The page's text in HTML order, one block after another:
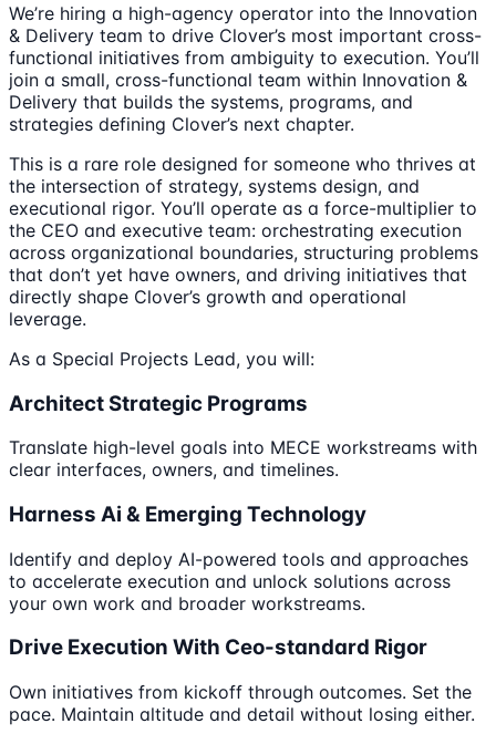
We’re hiring a high-agency operator into the Innovation
& Delivery team to drive Clover’s most important cross-
functional initiatives from ambiguity to execution. You’ll
join a small, cross-functional team within Innovation &
Delivery that builds the systems, programs, and
strategies defining Clover’s next chapter.
This is a rare role designed for someone who thrives at
the intersection of strategy, systems design, and
executional rigor. You’ll operate as a force-multiplier to
the CEO and executive team: orchestrating execution
across organizational boundaries, structuring problems
that don’t yet have owners, and driving initiatives that
directly shape Clover’s growth and operational
leverage.
As a Special Projects Lead, you will:
Architect Strategic Programs
Translate high-level goals into MECE workstreams with
clear interfaces, owners, and timelines.
Harness Ai & Emerging Technology
Identify and deploy AI-powered tools and approaches
to accelerate execution and unlock solutions across
your own work and broader workstreams.
Drive Execution With Ceo-standard Rigor
Own initiatives from kickoff through outcomes. Set the
pace. Maintain altitude and detail without losing either.